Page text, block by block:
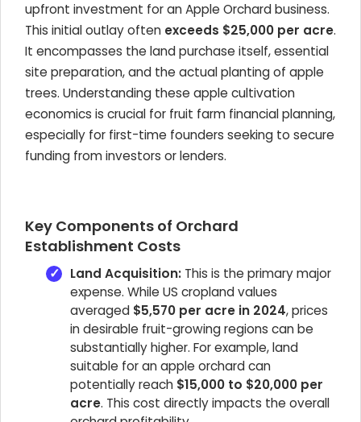
upfront investment for anApple Orchardbusiness.
This initial outlay often exceeds $25,000 per acre.
It encompasses the land purchase itself, essential
site preparation, and the actual planting of apple
trees. Understanding these apple cultivation
economics is crucial for fruit farm financial planning,
especially for first-time founders seeking to secure
funding from investors or lenders.
Key Components of Orchard
Establishment Costs
Land Acquisition: This is the primary major
expense. While US cropland values
averaged $5,570 per acre in 2024, prices
in desirable fruit-growing regions can be
substantially higher. For example, land
suitable for an apple orchard can
potentially reach $15,000 to $20,000 per
acre. This cost directly impacts the overall